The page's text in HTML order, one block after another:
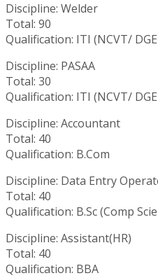
Discipline: Welder
Total: 90
Qualification: ITI (NCVT/
Discipline: PASAA
Total: 30
Qualification: ITI (NCVT/
Discipline: Accountant
Total: 40
Qualification: B.Com
Discipline: Data Entry
Total: 40
Qualification: B.Sc (Comp
Discipline: Assistant(HR)
Total: 40
Qualification: BBA